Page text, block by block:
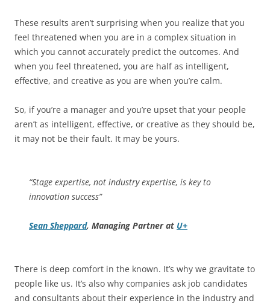
These results aren’t surprising when you realize that you
feel threatened when you are in a complex situation in
which you cannot accurately predict the outcomes. And
when you feel threatened, you are half as intelligent,
effective, and creative as you are when you’re calm.
So, if you’re a manager and you’re upset that your people
aren’t as intelligent, effective, or creative as they should be,
it may not be their fault. It may be yours.
“Stage expertise, not industry expertise, is key to
innovation success”
Sean Sheppard, Managing Partner at U+
There is deep comfort in the known. It’s why we gravitate to
people like us. It’s also why companies ask job candidates
and consultants about their experience in the industry and